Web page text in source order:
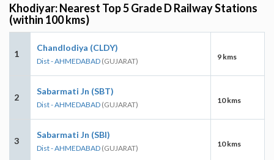
Khodiyar: Nearest Top 5 Grade D Railway Stations
(within 100 kms)
1
Chandlodiya (CLDY)
Dist - AHMEDABAD (GUJARAT) 9 kms
2
Sabarmati Jn (SBT)
Dist - AHMEDABAD (GUJARAT) 10 kms
3
Sabarmati Jn (SBI)
Dist - AHMEDABAD (GUJARAT) 10 kms